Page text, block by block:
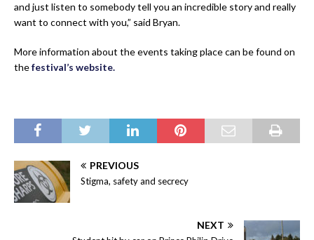
and just listen to somebody tell you an incredible story and really
want to connect with you,” said Bryan.
More information about the events taking place can be found on
thefestival’s website.
PREVIOUS
Stigma, safety and secrecy
NEXT